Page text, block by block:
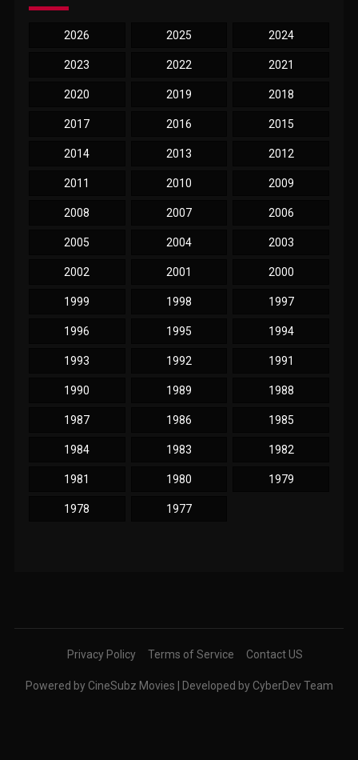
2026 2025 2024
2023 2022 2021
2020 2019 2018
2017 2016 2015
2014 2013 2012
2011 2010 2009
2008 2007 2006
2005 2004 2003
2002 2001 2000
1999 1998 1997
1996 1995 1994
1993 1992 1991
1990 1989 1988
1987 1986 1985
1984 1983 1982
1981 1980 1979
1978 1977
Privacy Policy Terms of Service Contact US
Powered by CineSubz Movies | Developed by CyberDev Team